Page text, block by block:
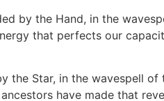
by the Hand, in the
that perfects our
the Star, in the wavespell
have made that